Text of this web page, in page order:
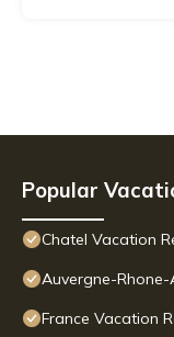
Popular
Chatel Vacation
Auvergne-
France Vacation